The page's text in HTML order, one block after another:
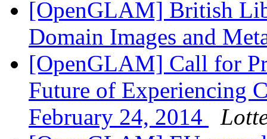
[OpenGLAM] British
Domain Images and
[OpenGLAM] Call for
Future of Experiencing
February 24, 2014